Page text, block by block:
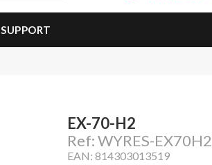
SUPPORT
EX-70-H2
Ref: WYRES-EX70H2
EAN: 814303013519